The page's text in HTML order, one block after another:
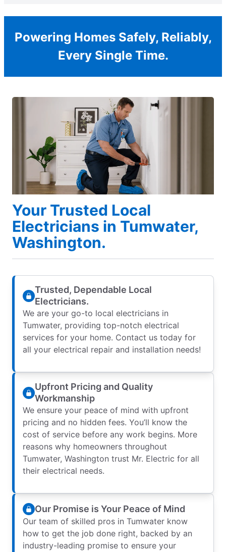
Powering Homes Safely, Reliably,
Every Single Time.
Your Trusted Local
Electricians in Tumwater,
Washington.
Trusted, Dependable Local
Electricians.
We are your go-to local electricians in
Tumwater, providing top-notch electrical
services for your home. Contact us today for
all your electrical repair and installation needs!
Upfront Pricing and Quality
Workmanship
We ensure your peace of mind with upfront
pricing and no hidden fees. You’ll know the
cost of service before any work begins. More
reasons why homeowners throughout
Tumwater, Washington trust Mr. Electric for all
their electrical needs.
Our Promise is Your Peace of Mind
Our team of skilled pros in Tumwater know
how to get the job done right, backed by an
industry-leading promise to ensure your